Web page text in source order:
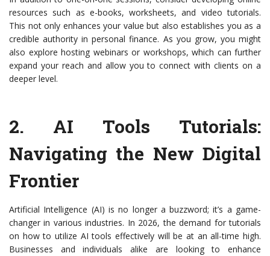
resources such as e-books, worksheets, and video tutorials.
This not only enhances your value but also establishes you as a
credible authority in personal finance. As you grow, you might
also explore hosting webinars or workshops, which can further
expand your reach and allow you to connect with clients on a
deeper level.
2. AI Tools Tutorials:
Navigating the New Digital
Frontier
Artificial Intelligence (AI) is no longer a buzzword; it’s a game-
changer in various industries. In 2026, the demand for tutorials
on how to utilize AI tools effectively will be at an all-time high.
Businesses and individuals alike are looking to enhance